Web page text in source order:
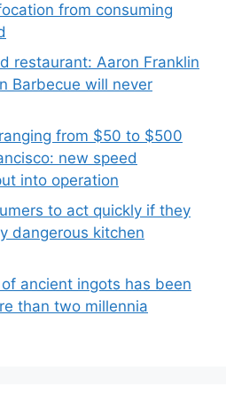
from consuming
restaurant: Aaron Franklin
Barbecue will never
from $50 to $500
new speed
into operation
to act quickly if they
dangerous kitchen
ancient ingots has been
than two millennia